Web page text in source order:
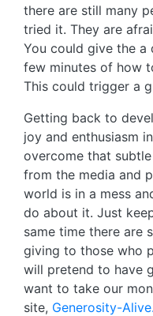
there are still many
tried it. They are
You could give the a
few minutes of how
This could trigger a
Getting back to
joy and enthusiasm
overcome that
from the media and
world is in a mess
do about it. Just
same time there are
giving to those who
will pretend to have
want to take our
site, Generosity-